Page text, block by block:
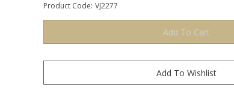
Product Code: VJ2277